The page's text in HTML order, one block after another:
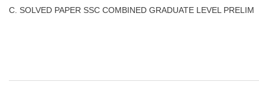
C. SOLVED PAPER SSC COMBINED GRADUATE LEVEL PRELIM